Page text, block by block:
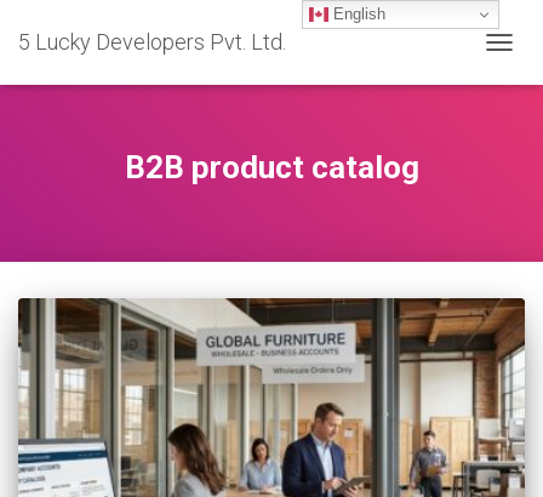
5 Lucky Developers Pvt. Ltd.
B2B product catalog
English